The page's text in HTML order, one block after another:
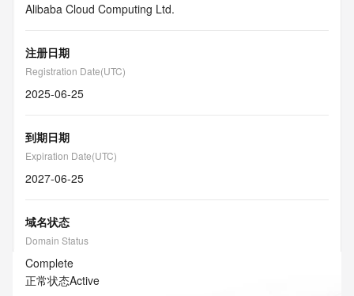
Alibaba Cloud Computing Ltd.
注册日期
Registration Date(UTC)
2025-06-25
到期日期
Expiration Date(UTC)
2027-06-25
域名状态
Domain Status
Complete
正常状态Active